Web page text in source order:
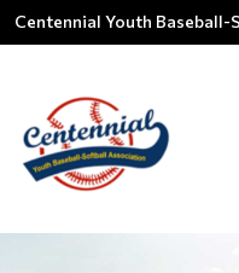
Centennial Youth